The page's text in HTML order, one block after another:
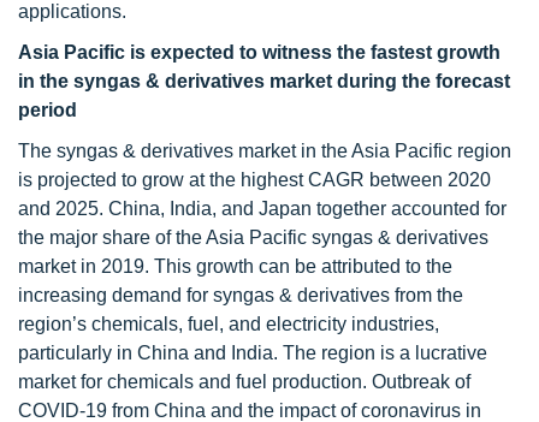
applications.
Asia Pacific is expected to witness the fastest growth
in the syngas & derivatives market during the forecast
period
The syngas & derivatives market in the Asia Pacific region
is projected to grow at the highest CAGR between 2020
and 2025. China, India, and Japan together accounted for
the major share of the Asia Pacific syngas & derivatives
market in 2019. This growth can be attributed to the
increasing demand for syngas & derivatives from the
region’s chemicals, fuel, and electricity industries,
particularly in China and India. The region is a lucrative
market for chemicals and fuel production. Outbreak of
COVID-19 from China and the impact of coronavirus in